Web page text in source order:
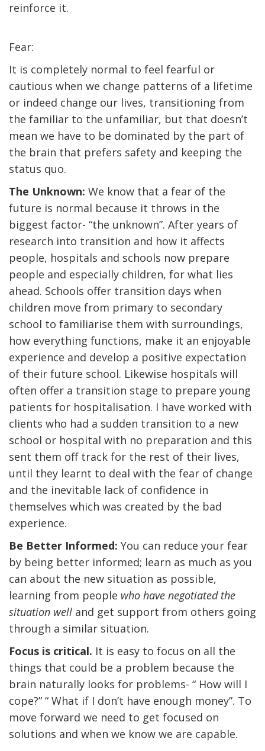
reinforce it.
Fear:
It is completely normal to feel fearful or
cautious when we change patterns of a lifetime
or indeed change our lives, transitioning from
the familiar to the unfamiliar, but that doesn’t
mean we have to be dominated by the part of
the brain that prefers safety and keeping the
status quo.
The Unknown: We know that a fear of the
future is normal because it throws in the
biggest factor- “the unknown”. After years of
research into transition and how it affects
people, hospitals and schools now prepare
people and especially children, for what lies
ahead. Schools offer transition days when
children move from primary to secondary
school to familiarise them with surroundings,
how everything functions, make it an enjoyable
experience and develop a positive expectation
of their future school. Likewise hospitals will
often offer a transition stage to prepare young
patients for hospitalisation. I have worked with
clients who had a sudden transition to a new
school or hospital with no preparation and this
sent them off track for the rest of their lives,
until they learnt to deal with the fear of change
and the inevitable lack of confidence in
themselves which was created by the bad
experience.
Be Better Informed: You can reduce your fear
by being better informed; learn as much as you
can about the new situation as possible,
learning from people who have negotiated the
situation well and get support from others going
through a similar situation.
Focus is critical. It is easy to focus on all the
things that could be a problem because the
brain naturally looks for problems- “ How will I
cope?” “ What if I don’t have enough money”. To
move forward we need to get focused on
solutions and when we know we are capable.